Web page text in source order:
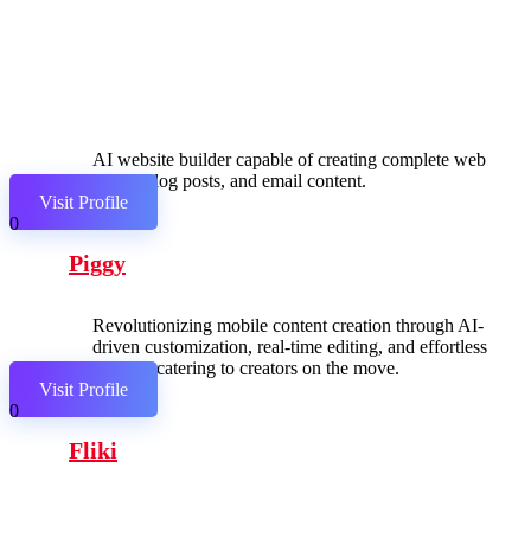
AI website builder capable of creating complete web
pages, blog posts, and email content.
Visit Profile
0
Piggy
Revolutionizing mobile content creation through AI-
driven customization, real-time editing, and effortless
sharing, catering to creators on the move.
Visit Profile
0
Fliki